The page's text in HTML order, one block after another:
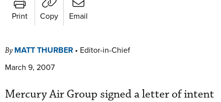
Print Copy Email
By MATT THURBER • Editor-in-Chief
March 9, 2007
Mercury Air Group signed a letter of intent